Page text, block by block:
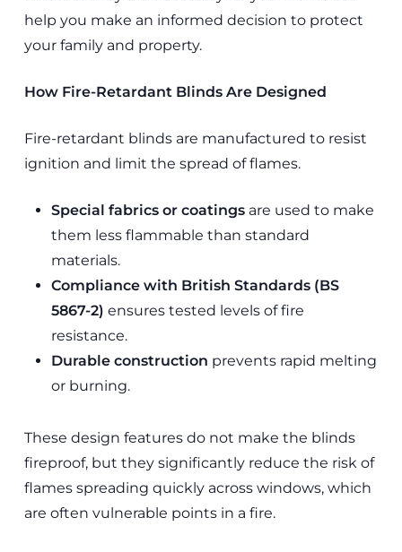
help you make an informed decision to protect
your family and property.
How Fire-Retardant Blinds Are Designed
Fire-retardant blinds are manufactured to resist
ignition and limit the spread of flames.
Special fabrics or coatingsare used to make
them less flammable than standard
materials.
Compliance with British Standards (BS
5867-2) ensures tested levels of fire
resistance.
Durable construction prevents rapid melting
or burning.
These design features do not make the blinds
fireproof, but they significantly reduce the risk of
flames spreading quickly across windows, which
are often vulnerable points in a fire.